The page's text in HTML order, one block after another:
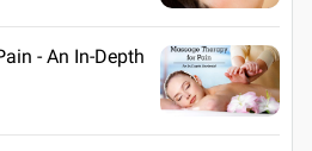
- An In-Depth